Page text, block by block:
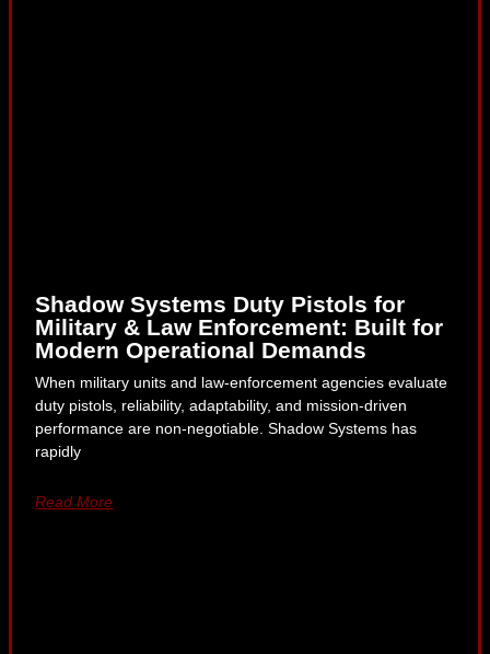
Shadow Systems Duty Pistols for
Military & Law Enforcement: Built for
Modern Operational Demands
When military units and law-enforcement agencies evaluate
duty pistols, reliability, adaptability, and mission-driven
performance are non-negotiable. Shadow Systems has
rapidly
Read More